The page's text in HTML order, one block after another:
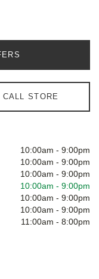
CALL STORE
10:00am - 9:00pm
10:00am - 9:00pm
10:00am - 9:00pm
10:00am - 9:00pm
10:00am - 9:00pm
10:00am - 9:00pm
11:00am - 8:00pm